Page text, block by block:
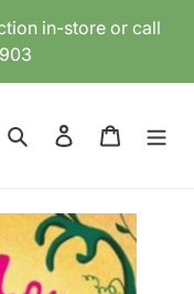
in-store or call
Search Log in Cart